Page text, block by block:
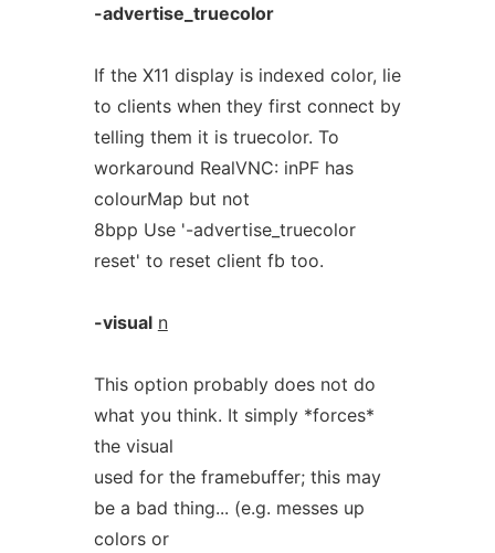
-advertise_truecolor
If the X11 display is indexed color, lie
to clients when they first connect by
telling them it is truecolor. To
workaround RealVNC: inPF has
colourMap but not
8bpp Use '-advertise_truecolor
reset' to reset client fb too.
-visual n
This option probably does not do
what you think. It simply *forces*
the visual
used for the framebuffer; this may
be a bad thing... (e.g. messes up
colors or